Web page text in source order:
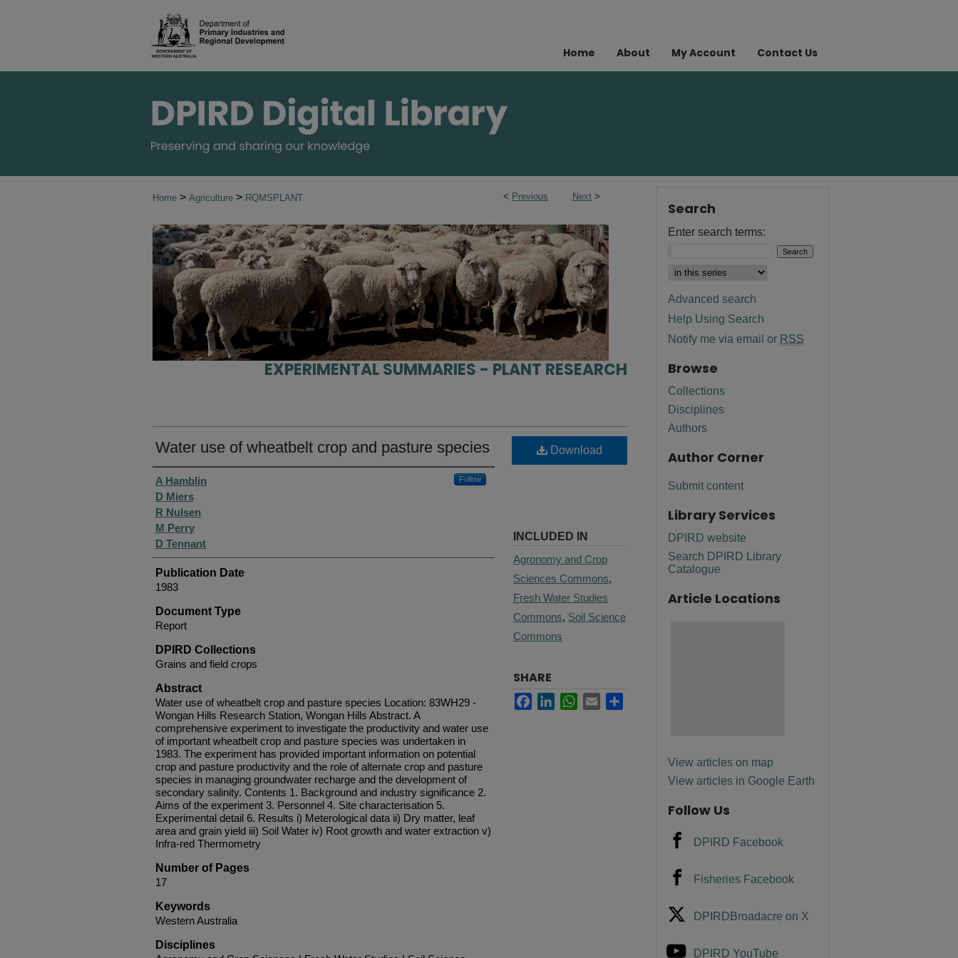
Home About My Account Contact Us
< Previous Next >
Home > Agriculture > RQMSPLANT
EXPERIMENTAL SUMMARIES - PLANT RESEARCH
Water use of wheatbelt crop and pasture species
Authors
A Hamblin Follow
D Miers
R Nulsen
M Perry
D Tennant
Publication Date
1983
Document Type
Report
DPIRD Collections
Grains and field crops
Abstract
Water use of wheatbelt crop and pasture species Location: 83WH29 -
Wongan Hills Research Station, Wongan Hills Abstract. A
comprehensive experiment to investigate the productivity and water use
of important wheatbelt crop and pasture species was undertaken in
1983. The experiment has provided important information on potential
crop and pasture productivity and the role of alternate crop and pasture
species in managing groundwater recharge and the development of
secondary salinity. Contents 1. Background and industry significance 2.
Aims of the experiment 3. Personnel 4. Site characterisation 5.
Experimental detail 6. Results i) Meterological data ii) Dry matter, leaf
area and grain yield iii) Soil Water iv) Root growth and water extraction v)
Infra-red Thermometry
Number of Pages
17
Keywords
Western Australia
Disciplines
Download
INCLUDED IN
Agronomy and Crop
Sciences Commons,
Fresh Water Studies
Commons, Soil Science
Commons
SHARE
FacebookLinkedInWhatsApp
Email
Search
Enter search terms:
Advanced search
Help Using Search
Notify me via email or RSS
Browse
Collections
Disciplines
Authors
Author Corner
Submit content
Library Services
DPIRD website
Search DPIRD Library
Catalogue
Article Locations
View articles on map
View articles in Google Earth
Follow Us
DPIRD Facebook
Fisheries Facebook
DPIRDBroadacre on X
DPIRD YouTube